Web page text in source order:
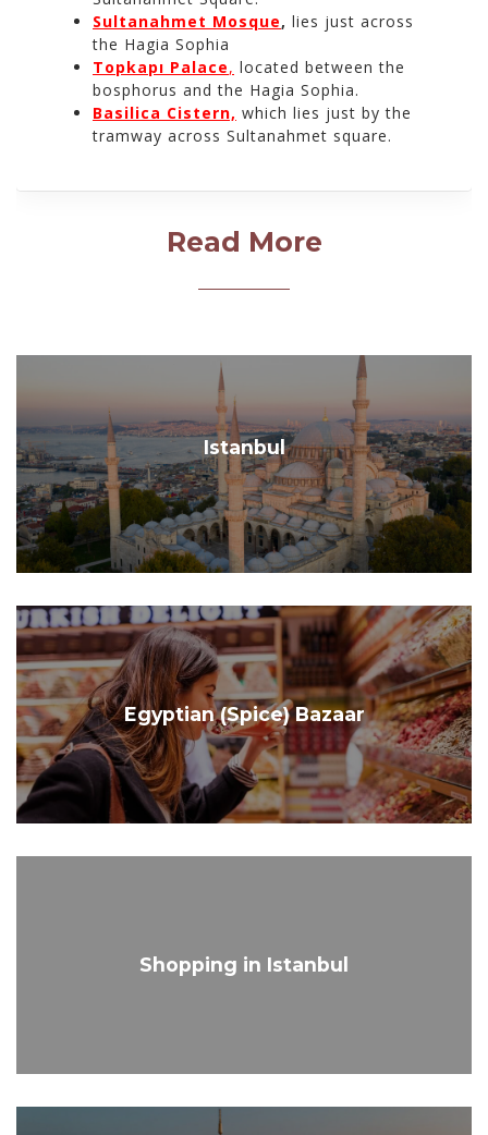
Sultanahmet Mosque, lies just across
the Hagia Sophia
Topkapı Palace, located between the
bosphorus and the Hagia Sophia.
Basilica Cistern, which lies just by the
tramway across Sultanahmet square.
Read More
Istanbul
Egyptian (Spice) Bazaar
Shopping in Istanbul